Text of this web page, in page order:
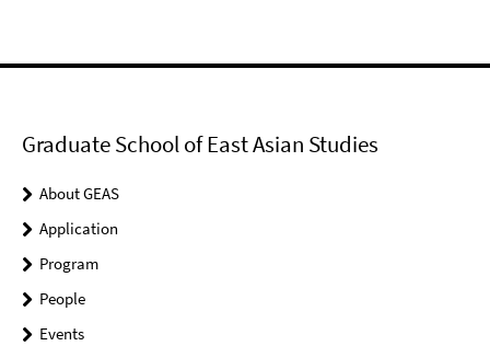
Graduate School of East Asian Studies
About GEAS
Application
Program
People
Events